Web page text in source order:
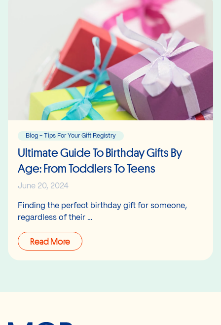
Blog - Tips For Your Gift Registry
Ultimate Guide To Birthday Gifts By
Age: From Toddlers To Teens
June 20, 2024
Finding the perfect birthday gift for someone,
regardless of their …
Read More